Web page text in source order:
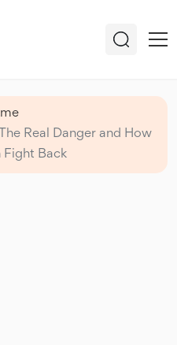
Real Danger and How
Fight Back